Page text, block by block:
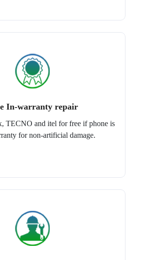
In-warranty repair
TECNO and itel for free if phone is
for non-artificial damage.